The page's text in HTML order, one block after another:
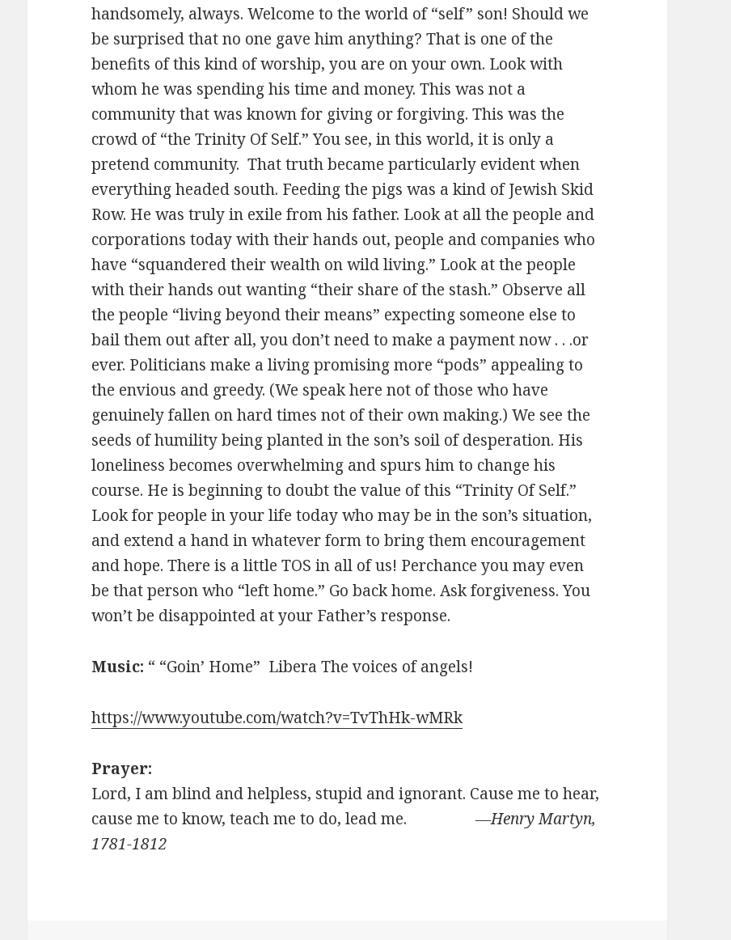
handsomely, always. Welcome to the world of “self” son! Should we
be surprised that no one gave him anything? That is one of the
benefits of this kind of worship, you are on your own. Look with
whom he was spending his time and money. This was not a
community that was known for giving or forgiving. This was the
crowd of “the Trinity Of Self.” You see, in this world, it is only a
pretend community. That truth became particularly evident when
everything headed south. Feeding the pigs was a kind of Jewish Skid
Row. He was truly in exile from his father. Look at all the people and
corporations today with their hands out, people and companies who
have “squandered their wealth on wild living.” Look at the people
with their hands out wanting “their share of the stash.” Observe all
the people “living beyond their means” expecting someone else to
bail them out after all, you don’t need to make a payment now . . .or
ever. Politicians make a living promising more “pods” appealing to
the envious and greedy. (We speak here not of those who have
genuinely fallen on hard times not of their own making.) We see the
seeds of humility being planted in the son’s soil of desperation. His
loneliness becomes overwhelming and spurs him to change his
course. He is beginning to doubt the value of this “Trinity Of Self.”
Look for people in your life today who may be in the son’s situation,
and extend a hand in whatever form to bring them encouragement
and hope. There is a little TOS in all of us! Perchance you may even
be that person who “left home.” Go back home. Ask forgiveness. You
won’t be disappointed at your Father’s response.
Music: “ “Goin’ Home” Libera The voices of angels!
https://www.youtube.com/watch?v=TvThHk-wMRk
Prayer:
Lord, I am blind and helpless, stupid and ignorant. Cause me to hear,
cause me to know, teach me to do, lead me.―Henry Martyn,
1781-1812